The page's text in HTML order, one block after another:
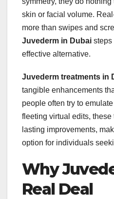
skin or facial volume.
more than swipes and
Juvederm in Dubai steps
effective alternative.
Juvederm treatments in
tangible enhancements
people often try to
fleeting virtual edits, these
lasting improvements,
option for individuals
Why
Real Deal